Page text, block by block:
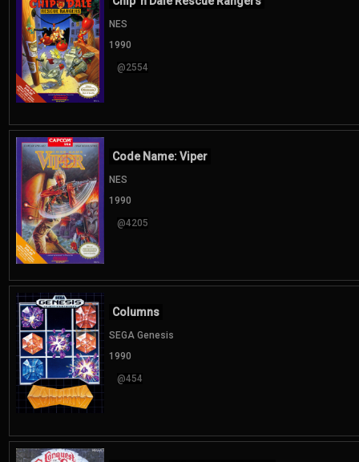
NES
1990
@2554
Code Name: Viper
NES
1990
@4205
Columns
SEGA Genesis
1990
@454